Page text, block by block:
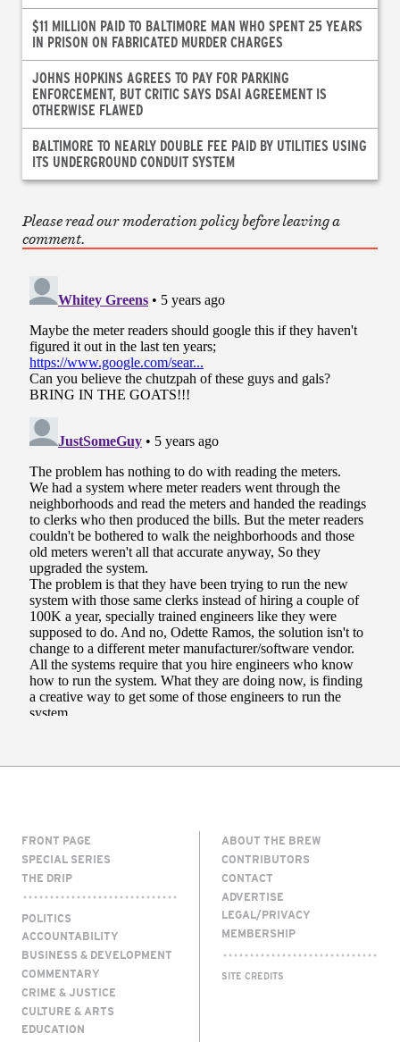
$11 MILLION PAID TO BALTIMORE MAN WHO SPENT 25 YEARS
IN PRISON ON FABRICATED MURDER CHARGES
JOHNS HOPKINS AGREES TO PAY FOR PARKING
ENFORCEMENT, BUT CRITIC SAYS DSAI AGREEMENT IS
OTHERWISE FLAWED
BALTIMORE TO NEARLY DOUBLE FEE PAID BY UTILITIES USING
ITS UNDERGROUND CONDUIT SYSTEM
Please read our moderation policy before leaving a
comment.
FRONT PAGE
SPECIAL SERIES
THE DRIP
POLITICS
ACCOUNTABILITY
BUSINESS & DEVELOPMENT
COMMENTARY
CRIME & JUSTICE
CULTURE & ARTS
EDUCATION
ABOUT THE BREW
CONTRIBUTORS
CONTACT
ADVERTISE
LEGAL/PRIVACY
MEMBERSHIP
SITE CREDITS